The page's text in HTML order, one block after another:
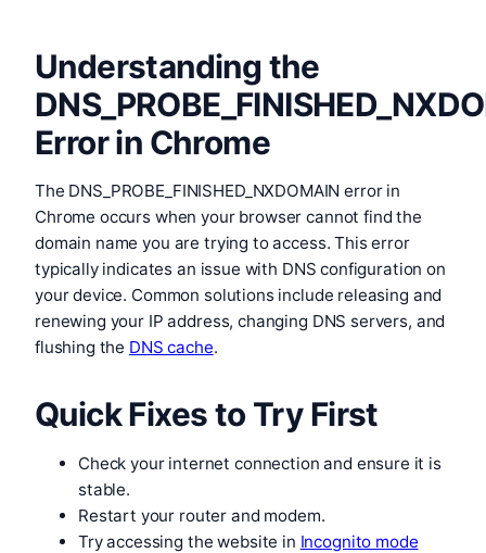
Understanding the
Error in Chrome
The DNS_PROBE_FINISHED_NXDOMAIN error in
Chrome occurs when your browser cannot find the
domain name you are trying to access. This error
typically indicates an issue with DNS configuration on
your device. Common solutions include releasing and
renewing your IP address, changing DNS servers, and
flushing the DNS cache.
Quick Fixes to Try First
Check your internet connection and ensure it is
stable.
Restart your router and modem.
Try accessing the website in Incognito mode